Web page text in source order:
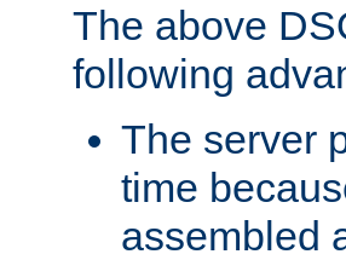
The above
following
The server
time
assembled